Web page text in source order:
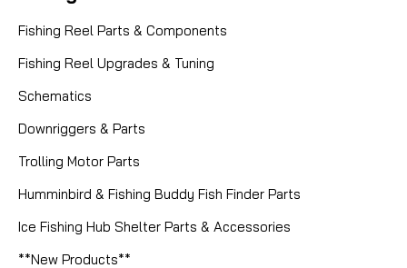
Fishing Reel Parts & Components
Fishing Reel Upgrades & Tuning
Schematics
Downriggers & Parts
Trolling Motor Parts
Humminbird & Fishing Buddy Fish Finder Parts
Ice Fishing Hub Shelter Parts & Accessories
**New Products**